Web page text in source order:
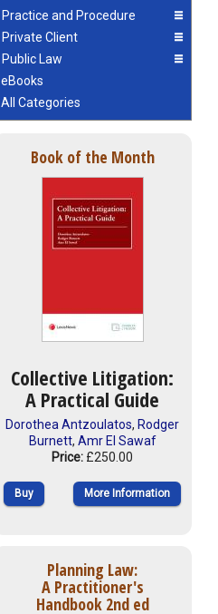
Practice and Procedure
Private Client
Public Law
eBooks
All Categories
Book of the Month
Collective Litigation:
A Practical Guide
Dorothea Antzoulatos, Rodger
Burnett, Amr El Sawaf
Price: £250.00
Buy More Information
Planning Law:
A Practitioner's
Handbook 2nd ed